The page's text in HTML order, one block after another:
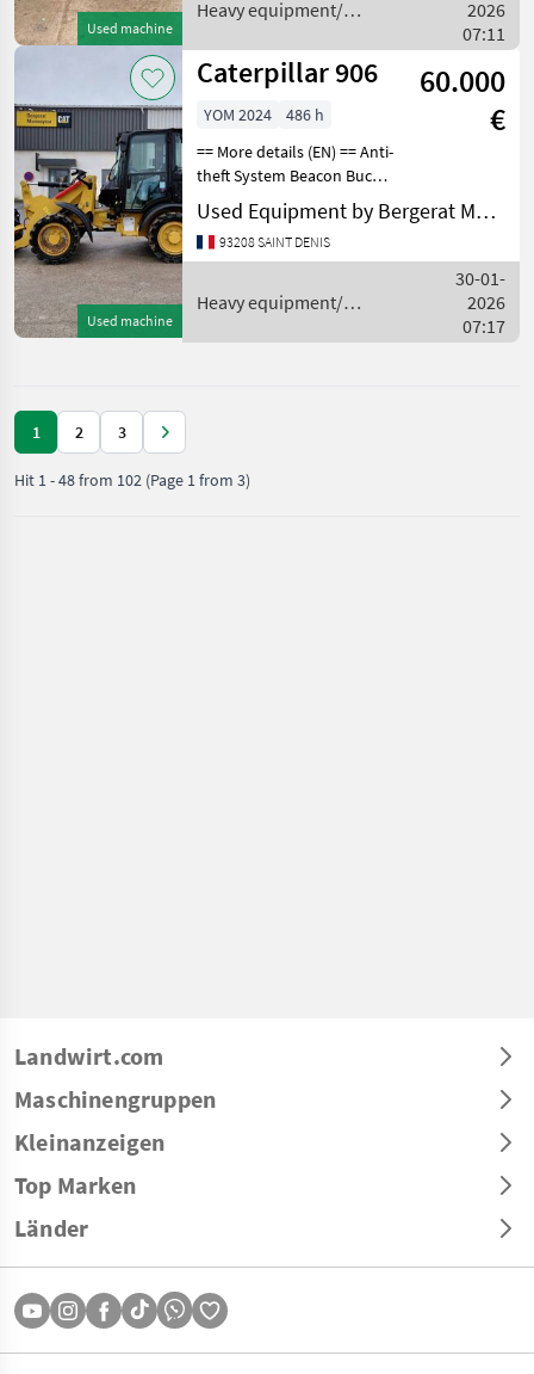
Used machine
Heavy equipment/
Caterpillar
2026
07:11
Used machine
Caterpillar 906
60.000
€
YOM 2024
486 h
== More details (EN) == Anti-
theft System Beacon Bucket
Combined Hydraulics - Two
Way Coupler - Quick
Coupler Type - Hydraulic
TIER 4f
Used Equipment by Bergerat Monnoyeur
93208 SAINT DENIS
Heavy equipment/
Caterpillar
30-01-
2026
07:17
1 2 3
Hit 1-48from 102 (Page 1 from 3)
Landwirt.com
Maschinengruppen
Kleinanzeigen
Top Marken
Länder